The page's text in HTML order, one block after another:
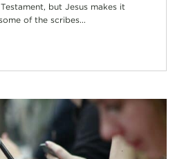
but Jesus makes it
of the scribes...